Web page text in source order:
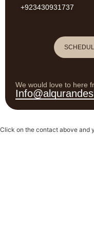
+923430931737
We would love to here
Click on the contact above and